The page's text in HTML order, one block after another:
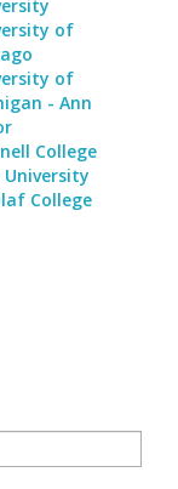
of
of
- Ann
College
University
College